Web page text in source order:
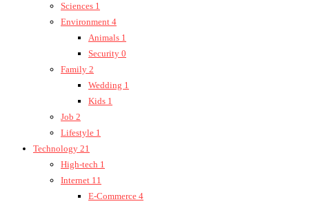
Sciences 1
Environment 4
Animals 1
Security 0
Family 2
Wedding 1
Kids 1
Job 2
Lifestyle 1
Technology 21
High-tech 1
Internet 11
E-Commerce 4